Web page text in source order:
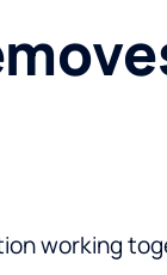
working